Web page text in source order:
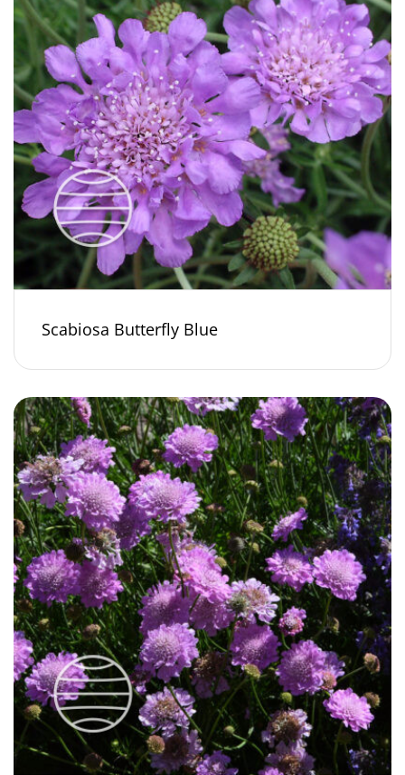
Scabiosa Butterfly Blue